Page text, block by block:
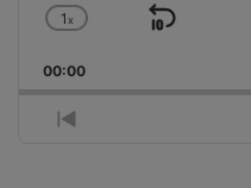
Change
Rate
1x
Skip
00:00
Previous